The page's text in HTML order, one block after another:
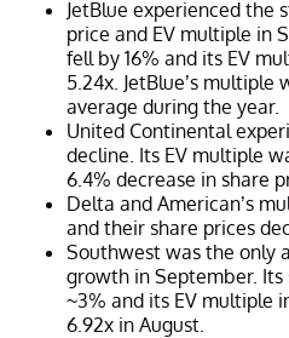
JetBlue experienced the
price and EV multiple in
fell by 16% and its EV
5.24x. JetBlue’s
average during the year.
United Continental
decline. Its EV multiple
6.4% decrease in share
Delta and American’s
and their share prices
Southwest was the only
growth in September.
~3% and its EV multiple
6.92x in August.